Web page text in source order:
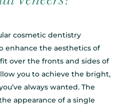
cosmetic dentistry
enhance the aesthetics of
over the fronts and sides of
you to achieve the bright,
always wanted. The
appearance of a single